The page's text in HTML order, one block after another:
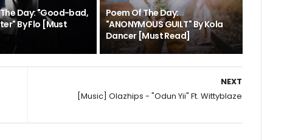
Day: "Good-bad,
By Flo [Must
Poem Of The Day:
"ANONYMOUS GUILT" By Kola
Dancer [Must Read]
NEXT
[Music] Olazhips - "Odun Yii" Ft. Wittyblaze